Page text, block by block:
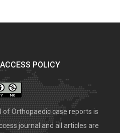
POLICY
of Orthopaedic case reports is
journal and all articles are